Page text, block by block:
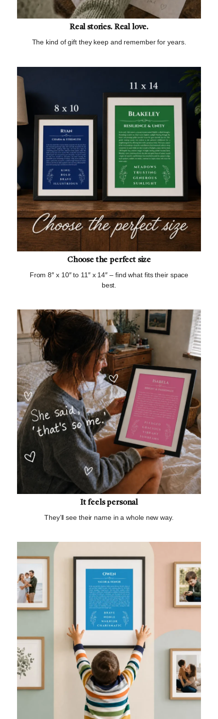
Real stories. Real love.
The kind of gift they keep and remember for years.
Choose the perfect size
From 8″ x 10″ to 11″ x 14″ – find what fits their space
best.
It feels personal
They’ll see their name in a whole new way.